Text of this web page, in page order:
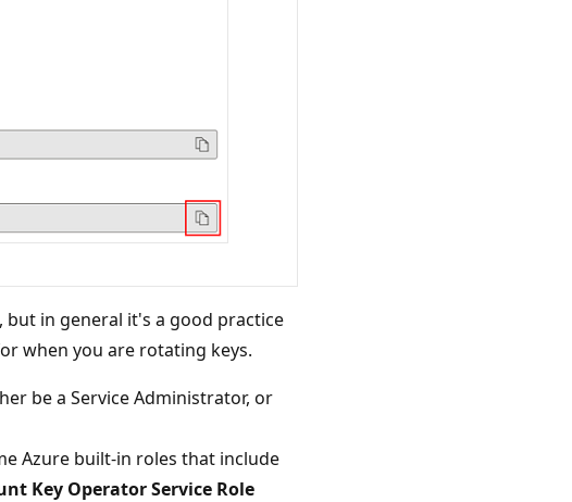
but in general it's a good practice
when you are rotating keys.
be a Service Administrator, or
Azure built-in roles that include
Key Operator Service Role